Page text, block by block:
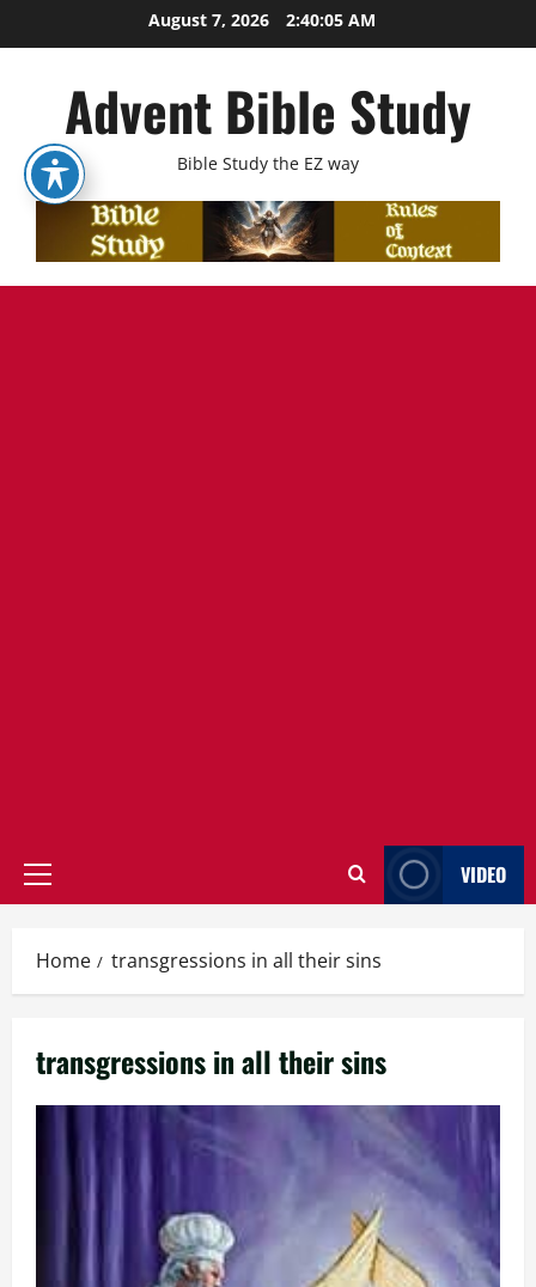
to
August 7, 2026 2:40:07 AM
Advent Bible Study
Bible Study the EZ way
Primary
VIDEO
Home transgressions in all their sins
transgressions in all their sins